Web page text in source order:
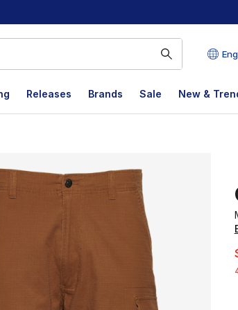
Releases Brands Sale New &